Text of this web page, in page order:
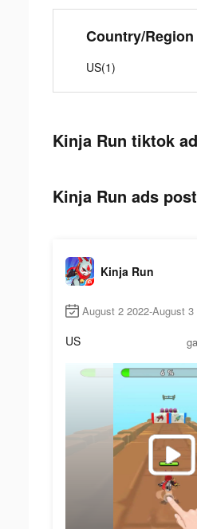
Country/Region
US(1)
Kinja Run tiktok
Kinja Run ads
Kinja Run
August 2 2022-August 3
US